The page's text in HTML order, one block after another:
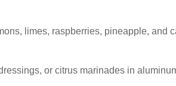
limes, raspberries, pineapple, and
or citrus marinades in